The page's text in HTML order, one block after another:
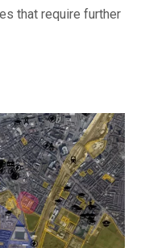
that require further